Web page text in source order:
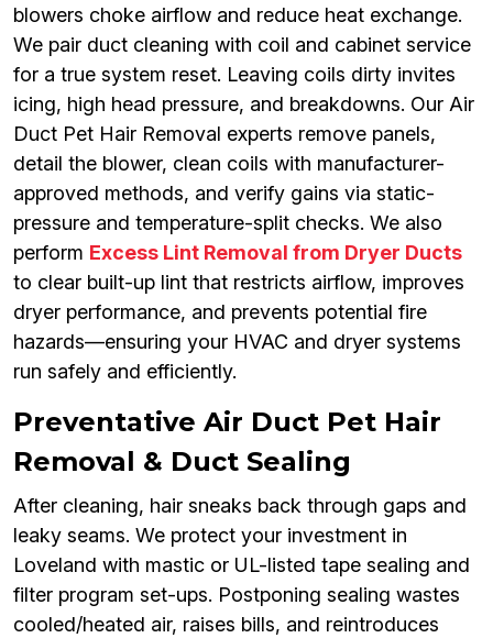
blowers choke airflow and reduce heat exchange.
We pair duct cleaning with coil and cabinet service
for a true system reset. Leaving coils dirty invites
icing, high head pressure, and breakdowns. Our Air
Duct Pet Hair Removal experts remove panels,
detail the blower, clean coils with manufacturer-
approved methods, and verify gains via static-
pressure and temperature-split checks. We also
perform Excess Lint Removal from Dryer Ducts
to clear built-up lint that restricts airflow, improves
dryer performance, and prevents potential fire
hazards—ensuring your HVAC and dryer systems
run safely and efficiently.
Preventative Air Duct Pet Hair
Removal & Duct Sealing
After cleaning, hair sneaks back through gaps and
leaky seams. We protect your investment in
Loveland with mastic or UL-listed tape sealing and
filter program set-ups. Postponing sealing wastes
cooled/heated air, raises bills, and reintroduces